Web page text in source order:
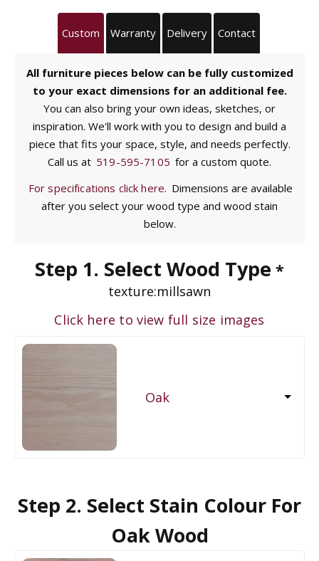
Custom Warranty Delivery Contact
All furniture pieces below can be fully customized
to your exact dimensions for an additional fee.
You can also bring your own ideas, sketches, or
inspiration. We'll work with you to design and build a
piece that fits your space, style, and needs perfectly.
Call us at 519-595-7105 for a custom quote.
For specifications click here. Dimensions are available
after you select your wood type and wood stain
below.
Step 1. Select Wood Type *
texture:millsawn
Click here to view full size images
Oak
Step 2. Select Stain Colour For
Oak Wood